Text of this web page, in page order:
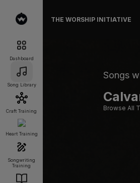
Dashboard
Song Library
Craft Training
Heart Training
Songwriting
Training
THE WORSHIP INITIATIVE
Songs
Browse All